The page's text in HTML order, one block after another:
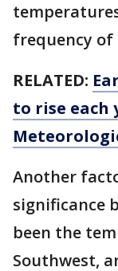
frequency
RELATED:
to rise each
Another
significance
been the
Southwest,